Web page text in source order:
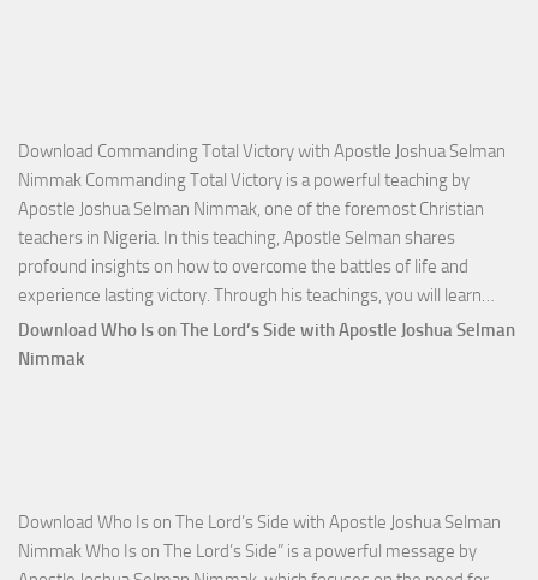
Download Commanding Total Victory with Apostle Joshua Selman
Nimmak Commanding Total Victory is a powerful teaching by
Apostle Joshua Selman Nimmak, one of the foremost Christian
teachers in Nigeria. In this teaching, Apostle Selman shares
profound insights on how to overcome the battles of life and
experience lasting victory. Through his teachings, you will learn…
Download Who Is on The Lord’s Side with Apostle Joshua Selman
Nimmak
Download Who Is on The Lord’s Side with Apostle Joshua Selman
Nimmak Who Is on The Lord’s Side” is a powerful message by